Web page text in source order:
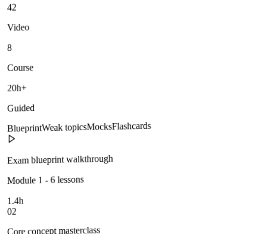
42
Video
8
Course
20h+
Guided
BlueprintWeak topicsMocksFlashcards
Exam blueprint walkthrough
Module 1 - 6 lessons
1.4h
02
Core concept masterclass